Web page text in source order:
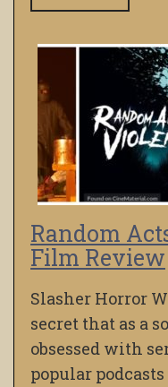
Random
Film Review
Slasher Horror
secret that as a
obsessed with
popular